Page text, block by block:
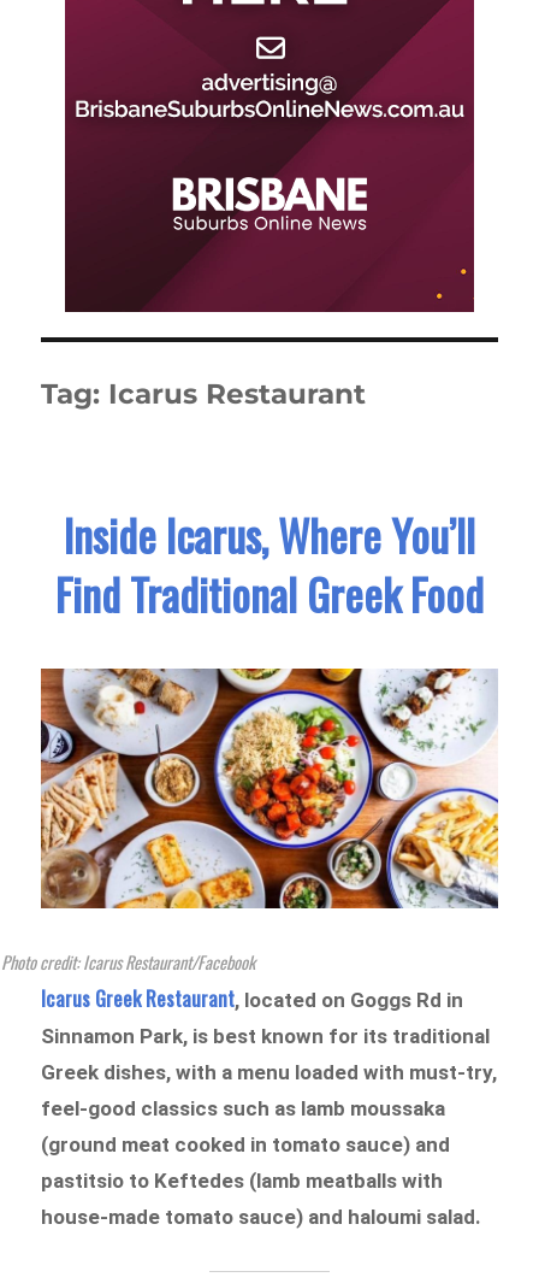
Tag: Icarus Restaurant
Inside Icarus, Where You’ll
Find Traditional Greek Food
Photo credit: Icarus Restaurant/Facebook
Icarus Greek Restaurant, located on Goggs Rd in
Sinnamon Park, is best known for its traditional
Greek dishes, with a menu loaded with must-try,
feel-good classics such as lamb moussaka
(ground meat cooked in tomato sauce) and
pastitsio to Keftedes (lamb meatballs with
house-made tomato sauce) and haloumi salad.